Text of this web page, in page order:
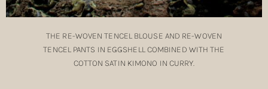
THE RE-WOVEN TENCEL BLOUSE AND RE-WOVEN
TENCEL PANTS IN EGGSHELL COMBINED WITH THE
COTTON SATIN KIMONO IN CURRY.